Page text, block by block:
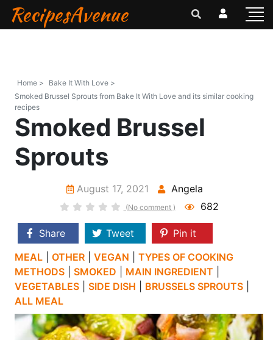
RecipesAvenue
Home >
Bake It With Love >
Smoked Brussel Sprouts from Bake It With Love and its similar cooking
recipes
Smoked Brussel
Sprouts
August 17, 2021 Angela
(No comment ) 682
Share Tweet
Pin it
MEAL
OTHER VEGAN
TYPES OF COOKING
METHODS
SMOKED MAIN INGREDIENT
VEGETABLES
SIDE DISH BRUSSELS SPROUTS
ALL MEAL